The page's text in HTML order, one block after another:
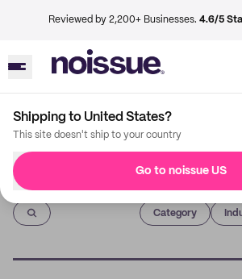
Reviewed by 2,200+ Businesses. 4.6/5
Shipping to United States?
This site doesn't ship to your country
Go to noissue US
Imprint
Category